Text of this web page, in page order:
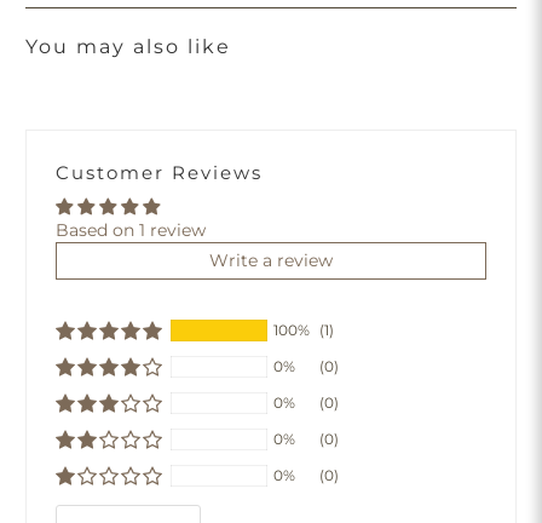
You may also like
Customer Reviews
Based on 1 review
Write a review
100% (1)
0%
(0)
0%
(0)
0%
(0)
0%
(0)